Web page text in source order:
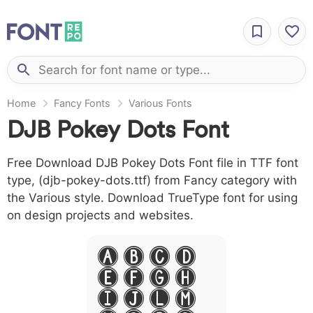
Home Fancy Fonts Various Fonts
DJB Pokey Dots Font
Free Download DJB Pokey Dots Font file in TTF font
type, (djb-pokey-dots.ttf) from Fancy category with
the Various style. Download TrueType font for using
on design projects and websites.
A B C D
E F G H
I J L M